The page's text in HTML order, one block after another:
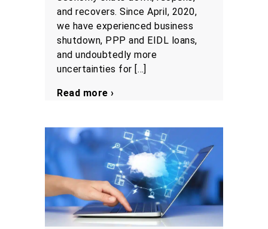
and recovers. Since April, 2020,
we have experienced business
shutdown, PPP and EIDL loans,
and undoubtedly more
uncertainties for […]
Read more ›